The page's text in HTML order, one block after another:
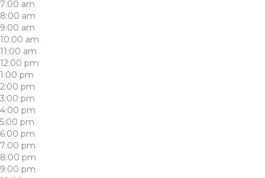
7:00 am
8:00 am
9:00 am
10:00 am
11:00 am
12:00 pm
1:00 pm
2:00 pm
3:00 pm
4:00 pm
5:00 pm
6:00 pm
7:00 pm
8:00 pm
9:00 pm